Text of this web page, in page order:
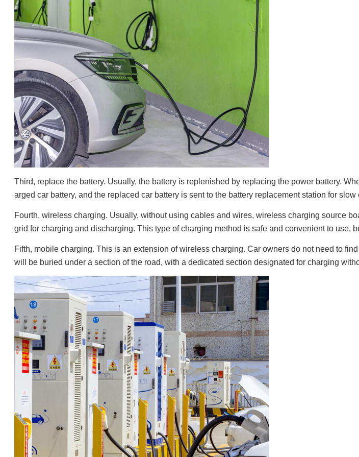
Third, replace the battery. Usually, the battery is replenished by replacing the power battery.
arged car battery, and the replaced car battery is sent to the battery replacement station for
Fourth, wireless charging. Usually, without using cables and wires, wireless charging source
grid for charging and discharging. This type of charging method is safe and convenient to use,
Fifth, mobile charging. This is an extension of wireless charging. Car owners do not need to
will be buried under a section of the road, with a dedicated section designated for charging